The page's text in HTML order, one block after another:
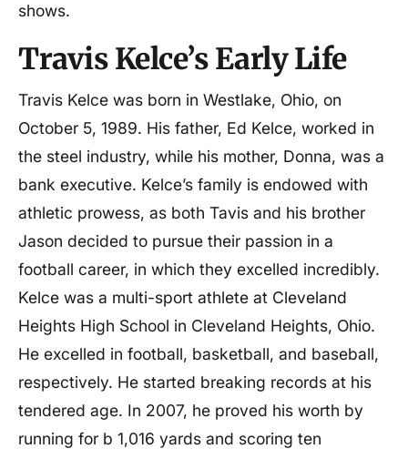
Instagram
Net worth $70 million
shows.
Travis Kelce’s Early Life
Travis Kelce was born in Westlake, Ohio, on
October 5, 1989. His father, Ed Kelce, worked in
the steel industry, while his mother, Donna, was a
bank executive. Kelce’s family is endowed with
athletic prowess, as both Tavis and his brother
Jason decided to pursue their passion in a
football career, in which they excelled incredibly.
Kelce was a multi-sport athlete at Cleveland
Heights High School in Cleveland Heights, Ohio.
He excelled in football, basketball, and baseball,
respectively. He started breaking records at his
tendered age. In 2007, he proved his worth by
running for b 1,016 yards and scoring ten